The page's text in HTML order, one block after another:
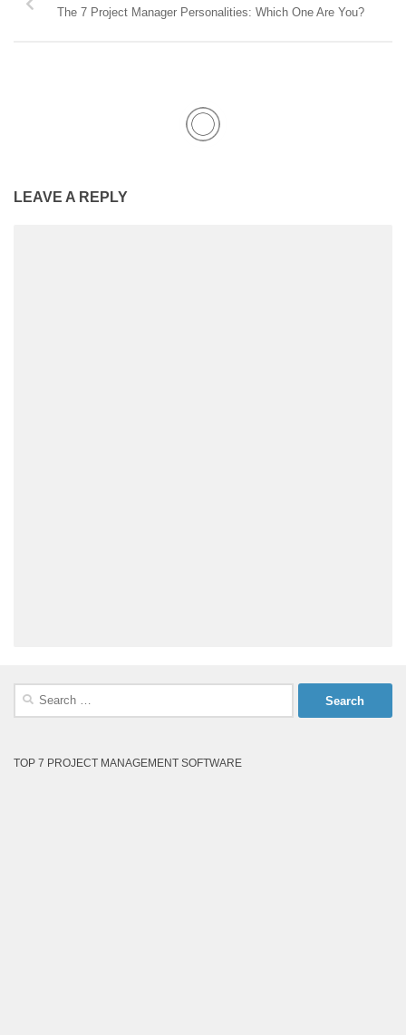
The 7 Project Manager Personalities: Which One Are You?
LEAVE A REPLY
Search
TOP 7 PROJECT MANAGEMENT SOFTWARE